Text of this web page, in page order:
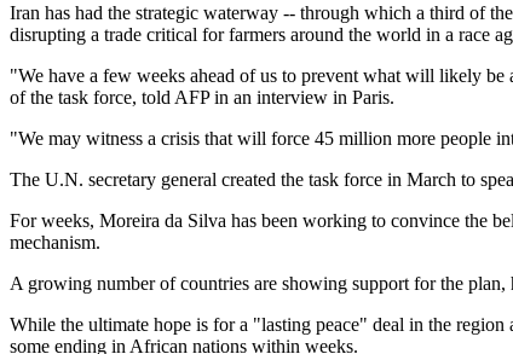
Iran has had the strategic waterway -- through which a third of
disrupting a trade critical for farmers around the world in a race
"We have a few weeks ahead of us to prevent what will likely
of the task force, told AFP in an interview in Paris.
"We may witness a crisis that will force 45 million more people
The U.N. secretary general created the task force in March to
For weeks, Moreira da Silva has been working to convince the
mechanism.
A growing number of countries are showing support for the
While the ultimate hope is for a "lasting peace" deal in the
some ending in African nations within weeks.